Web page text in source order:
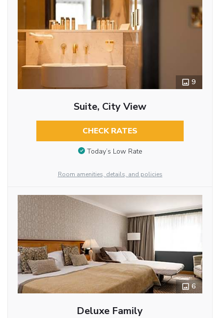
9
Suite, City View
CHECK RATES
Today’s Low Rate
Room amenities, details, and policies
6
Deluxe Family